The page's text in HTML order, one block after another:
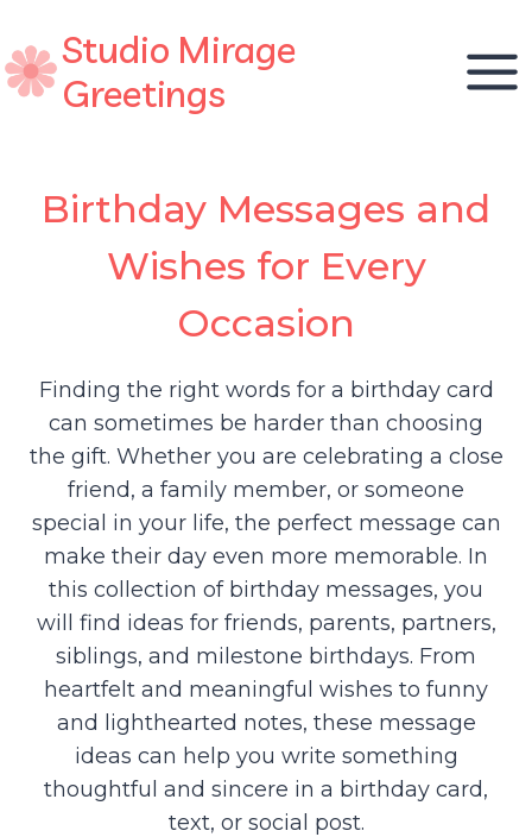
to
content
Studio Mirage
Greetings
Birthday Messages and
Wishes for Every
Occasion
Finding the right words for a birthday card
can sometimes be harder than choosing
the gift. Whether you are celebrating a close
friend, a family member, or someone
special in your life, the perfect message can
make their day even more memorable. In
this collection of birthday messages, you
will find ideas for friends, parents, partners,
siblings, and milestone birthdays. From
heartfelt and meaningful wishes to funny
and lighthearted notes, these message
ideas can help you write something
thoughtful and sincere in a birthday card,
text, or social post.